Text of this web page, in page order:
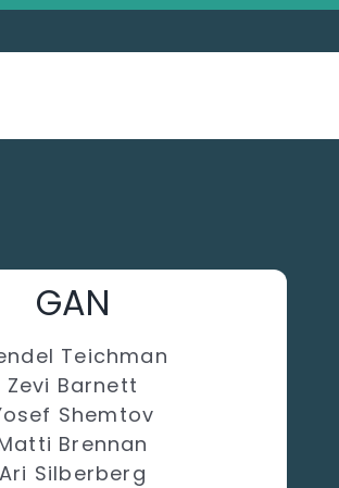
GAN
Teichman
Zevi Barnett
Shemtov
Brennan
Ari Silberberg